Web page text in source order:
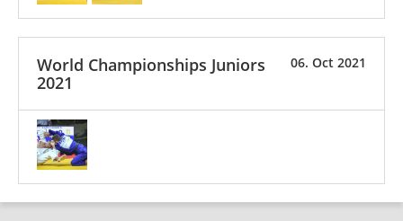
06. Oct 2021
World Championships Juniors
2021